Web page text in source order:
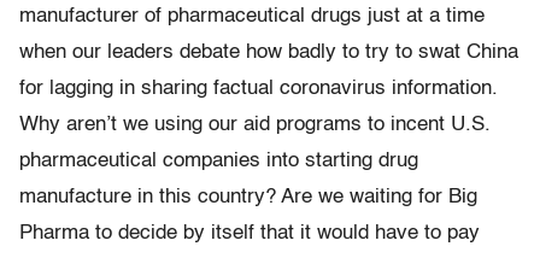
manufacturer of pharmaceutical drugs just at a time
when our leaders debate how badly to try to swat China
for lagging in sharing factual coronavirus information.
Why aren’t we using our aid programs to incent U.S.
pharmaceutical companies into starting drug
manufacture in this country? Are we waiting for Big
Pharma to decide by itself that it would have to pay